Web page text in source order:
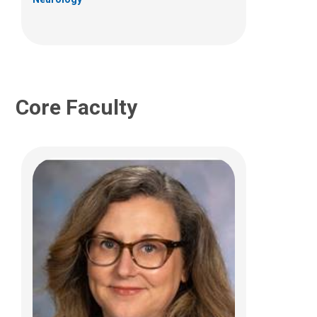
Core Faculty
Jeffrey R. Leonard, MD